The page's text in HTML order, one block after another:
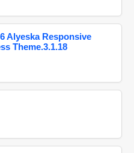
Alyeska Responsive
Theme.3.1.18